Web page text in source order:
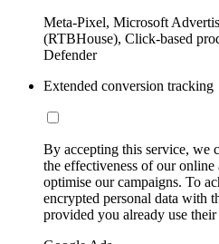
Meta-Pixel, Microsoft
(RTBHouse), Click-based
Defender
Extended conversion tracking
By accepting this service, we
the effectiveness of our
optimise our campaigns. To
encrypted personal data with
provided you already use their